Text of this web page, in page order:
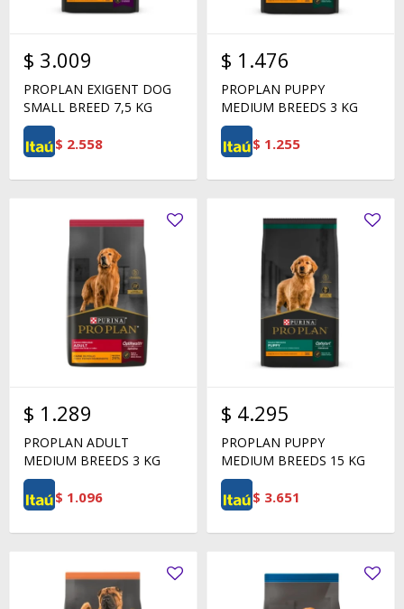
$ 3.009
PROPLAN EXIGENT DOG
SMALL BREED 7,5 KG
$ 2.558
$ 1.476
PROPLAN PUPPY
MEDIUM BREEDS 3 KG
$ 1.255
$ 1.289
PROPLAN ADULT
MEDIUM BREEDS 3 KG
$ 1.096
$ 4.295
PROPLAN PUPPY
MEDIUM BREEDS 15 KG
$ 3.651